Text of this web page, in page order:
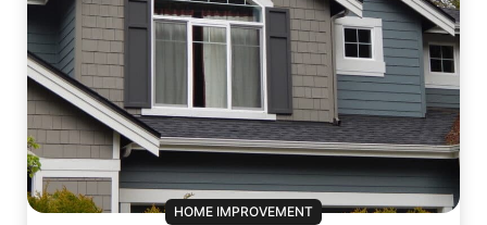
HOME IMPROVEMENT